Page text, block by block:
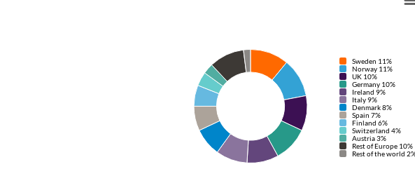
Sweden 11%
Norway 11%
UK 10%
Germany 10%
Ireland 9%
Italy 9%
Denmark 8%
Spain 7%
Finland 6%
Switzerland 4%
Austria 3%
Rest of Europe 10%
Rest of the world